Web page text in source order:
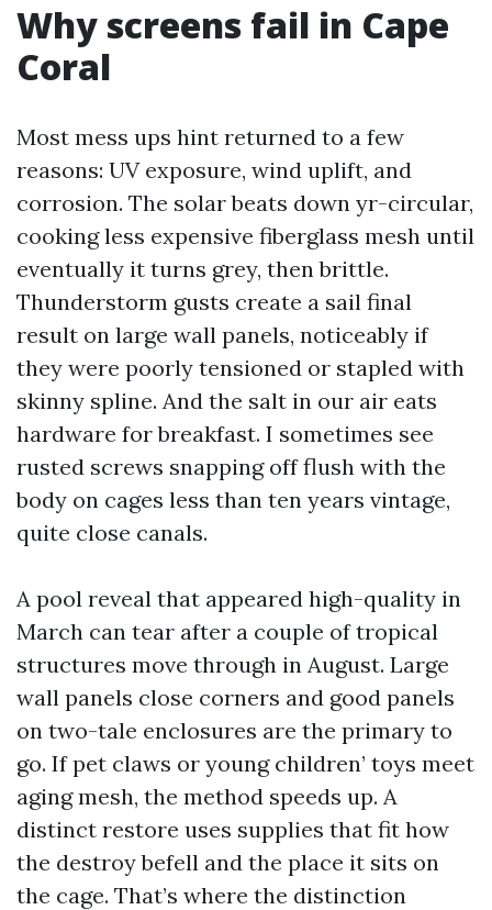
Why screens fail in Cape
Coral
Most mess ups hint returned to a few
reasons: UV exposure, wind uplift, and
corrosion. The solar beats down yr-circular,
cooking less expensive fiberglass mesh until
eventually it turns grey, then brittle.
Thunderstorm gusts create a sail final
result on large wall panels, noticeably if
they were poorly tensioned or stapled with
skinny spline. And the salt in our air eats
hardware for breakfast. I sometimes see
rusted screws snapping off flush with the
body on cages less than ten years vintage,
quite close canals.
A pool reveal that appeared high-quality in
March can tear after a couple of tropical
structures move through in August. Large
wall panels close corners and good panels
on two-tale enclosures are the primary to
go. If pet claws or young children’ toys meet
aging mesh, the method speeds up. A
distinct restore uses supplies that fit how
the destroy befell and the place it sits on
the cage. That’s where the distinction